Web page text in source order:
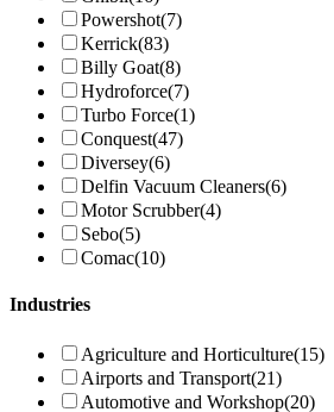
Powershot(7)
Kerrick(83)
Billy Goat(8)
Hydroforce(7)
Turbo Force(1)
Conquest(47)
Diversey(6)
Delfin Vacuum Cleaners(6)
Motor Scrubber(4)
Sebo(5)
Comac(10)
Industries
Agriculture and Horticulture(15)
Airports and Transport(21)
Automotive and Workshop(20)